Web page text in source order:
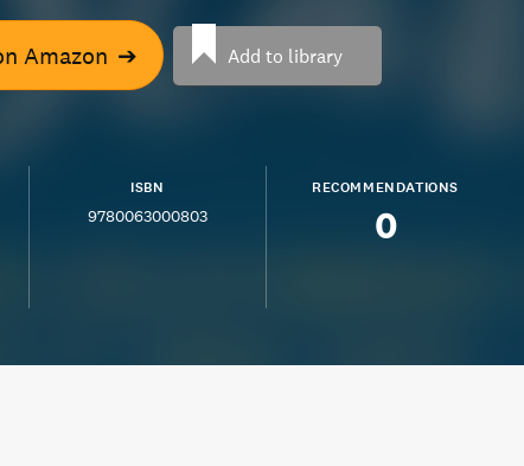
Amazon ➔ Add to library
ISBN
9780063000803
RECOMMENDATIONS
0